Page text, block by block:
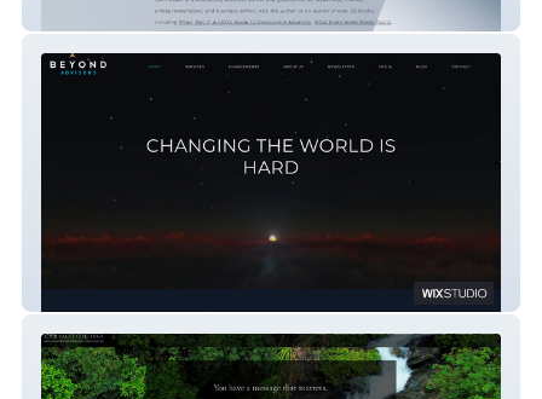
Author John Kador
Beyond Advisers